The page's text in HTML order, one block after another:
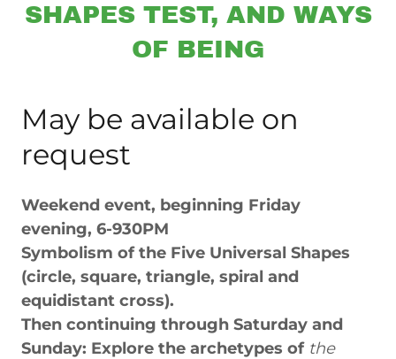
SHAPES TEST, AND WAYS
OF BEING
May be available on
request
Weekend event, beginning Friday
evening, 6-930PM
Symbolism of the Five Universal Shapes
(circle, square, triangle, spiral and
equidistant cross).
Then continuing through Saturday and
Sunday: Explore the archetypes of the